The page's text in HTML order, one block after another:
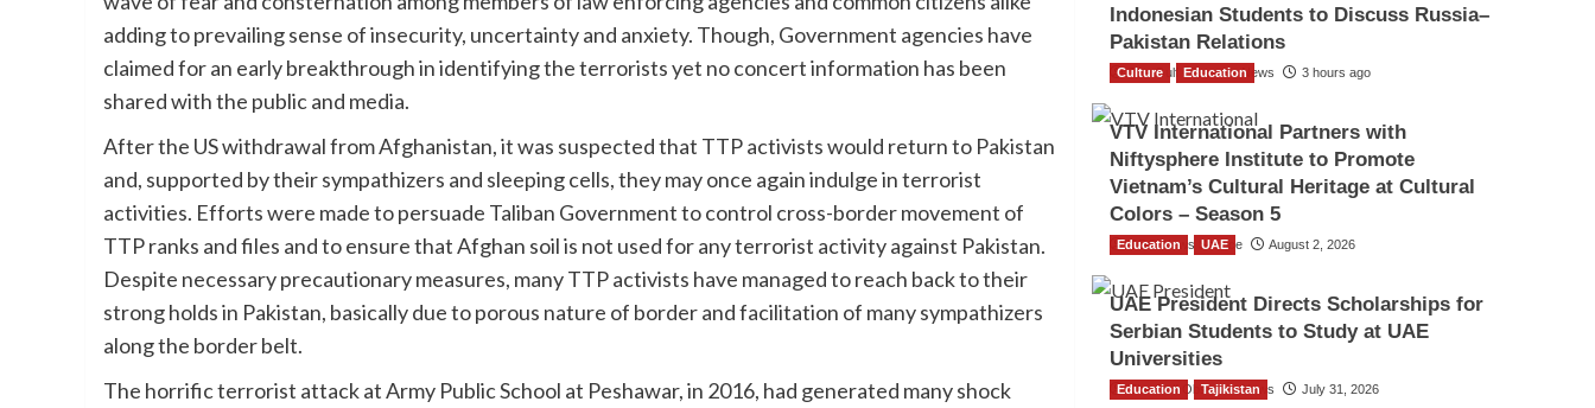
adding to prevailing sense of insecurity, uncertainty and anxiety. Though, Government agencies have
claimed for an early breakthrough in identifying the terrorists yet no concert information has been
shared with the public and media.
After the US withdrawal from Afghanistan, it was suspected that TTP activists would return to Pakistan
and, supported by their sympathizers and sleeping cells, they may once again indulge in terrorist
activities. Efforts were made to persuade Taliban Government to control cross-border movement of
TTP ranks and files and to ensure that Afghan soil is not used for any terrorist activity against Pakistan.
Despite necessary precautionary measures, many TTP activists have managed to reach back to their
strong holds in Pakistan, basically due to porous nature of border and facilitation of many sympathizers
along the border belt.
The horrific terrorist attack at Army Public School at Peshawar, in 2016, had generated many shock
Indonesian Students to Discuss Russia–
Pakistan Relations
The Gulf Observer News 3 hours ago
Culture Education
VTV International Partners with
Niftysphere Institute to Promote
Vietnam’s Cultural Heritage at Cultural
Colors – Season 5
TGO News Service August 2, 2026
Education UAE
UAE President Directs Scholarships for
Serbian Students to Study at UAE
Universities
The Gulf Observer News July 31, 2026
Education Tajikistan